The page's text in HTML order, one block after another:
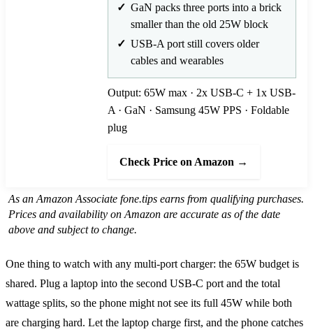
GaN packs three ports into a brick
smaller than the old 25W block
USB-A port still covers older
cables and wearables
Output: 65W max · 2x USB-C + 1x USB-
A · GaN · Samsung 45W PPS · Foldable
plug
Check Price on Amazon →
As an Amazon Associate fone.tips earns from qualifying purchases.
Prices and availability on Amazon are accurate as of the date
above and subject to change.
One thing to watch with any multi-port charger: the 65W budget is
shared. Plug a laptop into the second USB-C port and the total
wattage splits, so the phone might not see its full 45W while both
are charging hard. Let the laptop charge first, and the phone catches